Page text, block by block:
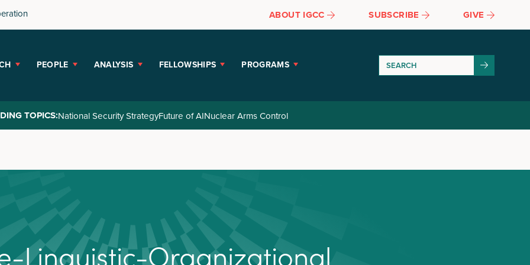
ABOUT IGCC SUBSCRIBE GIVE
PEOPLE ANALYSIS FELLOWSHIPS PROGRAMS
TOPICS:National Security StrategyFuture of AINuclear Arms Control
-Linguistic-Organizational